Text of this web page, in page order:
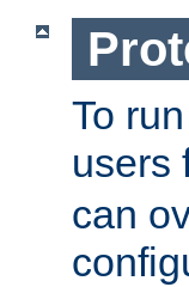
To
users
can